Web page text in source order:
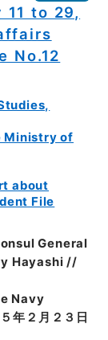
11 to 29,
No.12
Ministry of
about
File
General
Hayashi //
Navy
年２月２３日